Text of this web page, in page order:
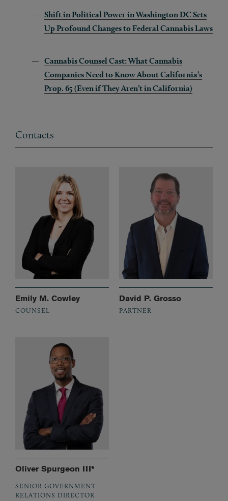
Shift in Political Power in Washington DC Sets
Up Profound Changes to Federal Cannabis Laws
Cannabis Counsel Cast: What Cannabis
Companies Need to Know About California’s
Prop. 65 (Even if They Aren’t in California)
Contacts
Emily M. Cowley
COUNSEL
David P. Grosso
PARTNER
Oliver Spurgeon III*
SENIOR GOVERNMENT
RELATIONS DIRECTOR